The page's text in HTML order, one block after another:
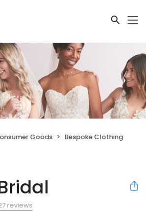
Goods
Bespoke Clothing
reviews